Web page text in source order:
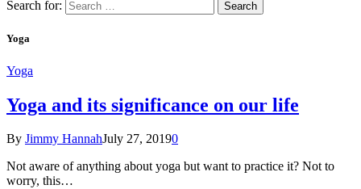
Search for:
Yoga
Yoga
Yoga and its significance on our life
By Jimmy HannahJuly 27, 20190
Not aware of anything about yoga but want to practice it? Not to
worry, this…